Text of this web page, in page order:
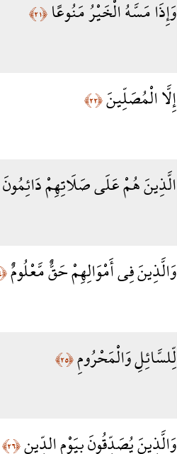
وَإِذَا مَسَّهُ الْخَيْرُ مَنُوعًا﴿٢١﴾
إِلَّا الْمُصَلِّينَ﴿٢٢﴾
الَّذِينَ هُمْ عَلَى صَلَاتِهِمْ دَائِمُونَ
وَالَّذِينَ فِي أَمْوَالِهِمْ حَقٌّ مَّعْلُومٌ﴿٢٤﴾
لِّلسَّائِلِ وَالْمَحْرُومِ﴿٢٥﴾
وَالَّذِينَ يُصَدِّقُونَ بِيَوْمِ الدِّينِ﴿٢٦﴾